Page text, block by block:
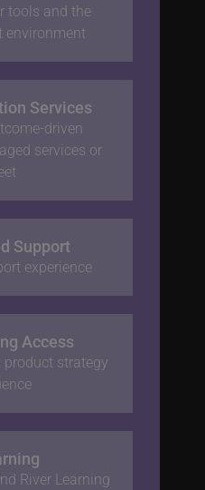
tools and the
environment
Services
driven
services or
Support
experience
Access
product strategy
River Learning